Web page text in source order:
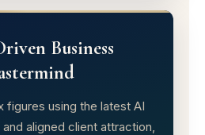
Business
figures using the latest AI
aligned client attraction,